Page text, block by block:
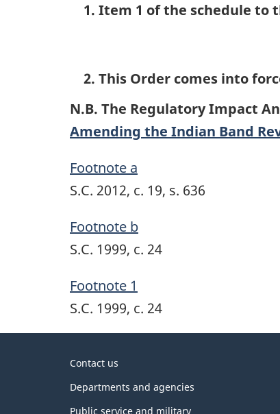
1. Item 1 of the schedule to
2. This Order comes into
N.B. The Regulatory Impact
Amending the Indian Band
Footnote a
S.C. 2012, c. 19, s. 636
Footnote b
S.C. 1999, c. 24
Footnote 1
S.C. 1999, c. 24
About
government
Contact us
Departments and agencies
Public service and military